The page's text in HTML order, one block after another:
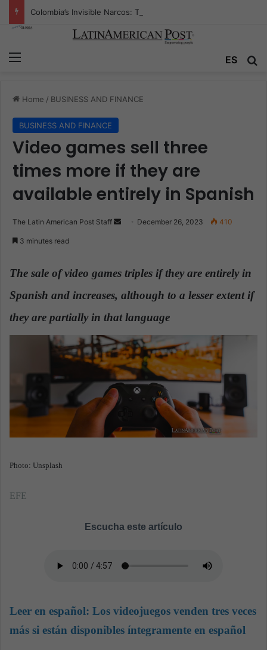
ES
Home / BUSINESS AND FINANCE
BUSINESS AND FINANCE
Video games sell three
times more if they are
available entirely in Spanish
The Latin American Post Staff
a
n
m
i
l
December 26, 2023 410
3 minutes read
The sale of video games triples if they are entirely in
Spanish and increases, although to a lesser extent if
they are partially in that language
Photo: Unsplash
EFE
Escucha este artículo
Leer en español: Los videojuegos venden tres veces
más si están disponibles íntegramente en español